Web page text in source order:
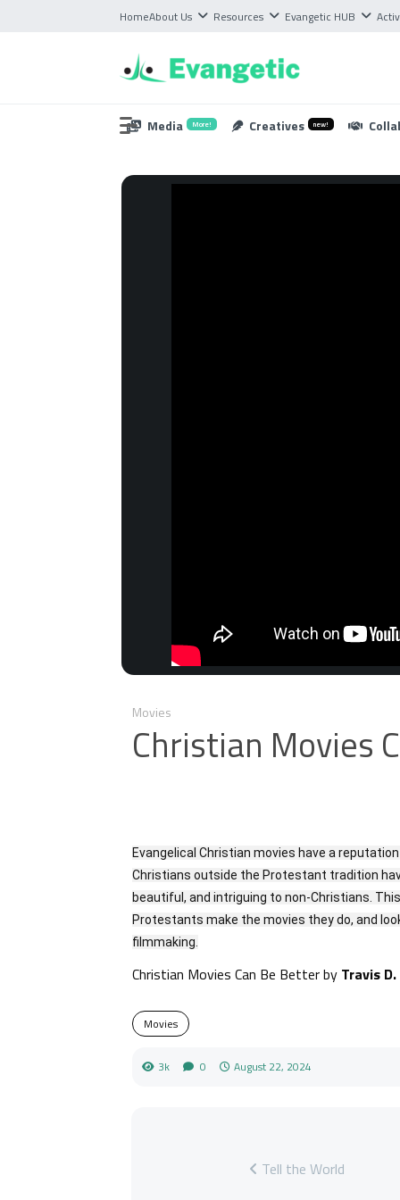
HomeAbout Us Resources Evangetic HUB
Media More! Creatives new!
Movies
Christian Movies
Evangelical Christian movies have a
Christians outside the Protestant tradition
beautiful, and intriguing to non-Christians.
Protestants make the movies they do, and
filmmaking.
Christian Movies Can Be Better by Travis
Movies
3k 0 August 22, 2024
Tell the World